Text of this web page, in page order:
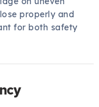
properly and
for both safety